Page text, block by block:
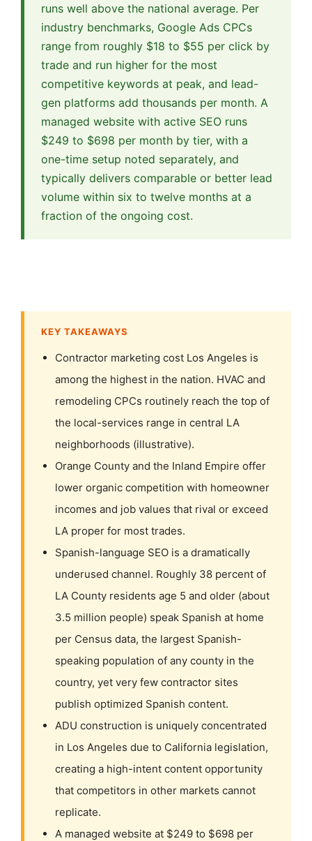
runs well above the national average. Per
industry benchmarks, Google Ads CPCs
range from roughly $18 to $55 per click by
trade and run higher for the most
competitive keywords at peak, and lead-
gen platforms add thousands per month. A
managed website with active SEO runs
$249 to $698 per month by tier, with a
one-time setup noted separately, and
typically delivers comparable or better lead
volume within six to twelve months at a
fraction of the ongoing cost.
KEY TAKEAWAYS
Contractor marketing cost Los Angeles is
among the highest in the nation. HVAC and
remodeling CPCs routinely reach the top of
the local-services range in central LA
neighborhoods (illustrative).
Orange County and the Inland Empire offer
lower organic competition with homeowner
incomes and job values that rival or exceed
LA proper for most trades.
Spanish-language SEO is a dramatically
underused channel. Roughly 38 percent of
LA County residents age 5 and older (about
3.5 million people) speak Spanish at home
per Census data, the largest Spanish-
speaking population of any county in the
country, yet very few contractor sites
publish optimized Spanish content.
ADU construction is uniquely concentrated
in Los Angeles due to California legislation,
creating a high-intent content opportunity
that competitors in other markets cannot
replicate.
A managed website at $249 to $698 per